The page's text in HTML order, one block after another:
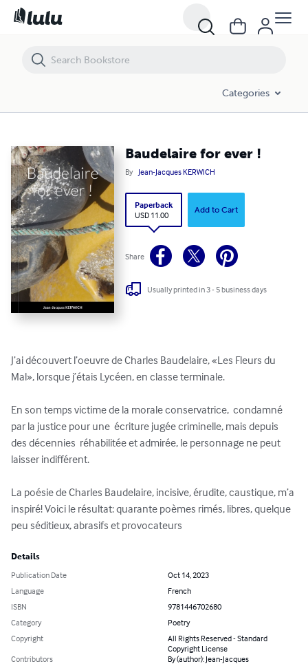
Categories
Baudelaire for ever !
By Jean-Jacques KERWICH
Paperback
USD 11.00
Add to Cart
Share
Usually printed in 3 - 5 business days
J’ai découvert l’oeuvre de Charles Baudelaire, «Les Fleurs du
Mal», lorsque j’étais Lycéen, en classe terminale.
En son temps victime de la morale conservatrice,  condamné
par la justice pour une  écriture jugée criminelle, mais depuis
des décennies  réhabilitée et admirée, le personnage ne peut
laisser indifférent.
La poésie de Charles Baudelaire, incisive, érudite, caustique, m’a
inspiré! Voici le résultat: quarante poèmes rimés, libres, quelque
peu séditieux, abrasifs et provocateurs
Details
Publication Date
Oct 14, 2023
Language
French
ISBN
9781446702680
Category
Poetry
Copyright
All Rights Reserved - Standard
Copyright License
Contributors
By (author): Jean-Jacques
Baudelaire for ever !